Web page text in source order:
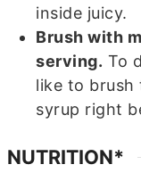
inside juicy.
Brush with
serving. To
like to brush
syrup right
NUTRITION*